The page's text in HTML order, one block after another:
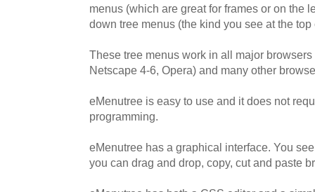
menus (which are great for frames or on the
down tree menus (the kind you see at the
These tree menus work in all major
Netscape 4-6, Opera) and many other
eMenutree is easy to use and it does not
programming.
eMenutree has a graphical interface. You
you can drag and drop, copy, cut and paste